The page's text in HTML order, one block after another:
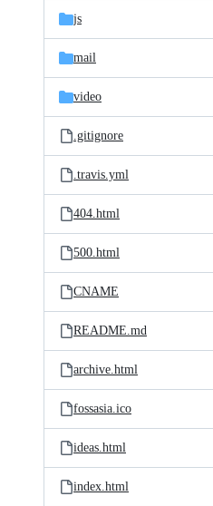
js
mail
video
.gitignore
.travis.yml
404.html
500.html
CNAME
README.md
archive.html
fossasia.ico
ideas.html
index.html